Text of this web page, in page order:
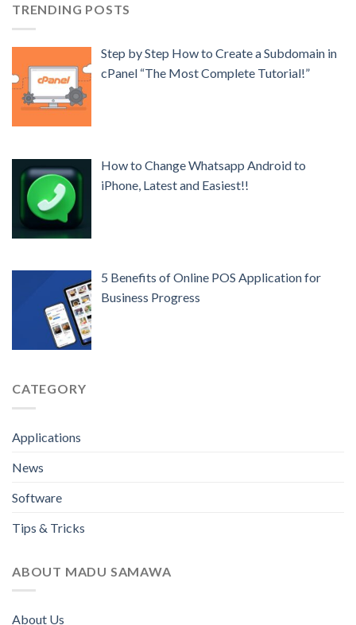
TRENDING POSTS
Step by Step How to Create a Subdomain in
cPanel “The Most Complete Tutorial!”
How to Change Whatsapp Android to
iPhone, Latest and Easiest!!
5 Benefits of Online POS Application for
Business Progress
CATEGORY
Applications
News
Software
Tips & Tricks
ABOUT MADU SAMAWA
About Us